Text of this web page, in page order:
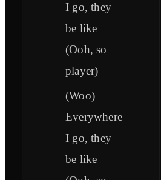
I go, they
be like
(Ooh, so
player)
(Woo)
Everywhere
I go, they
be like